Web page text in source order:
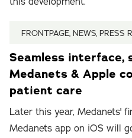
FRONTPAGE, NEWS, PRESS
Seamless interface,
Medanets & Apple
patient care
Later this year, Medanets'
Medanets app on iOS will